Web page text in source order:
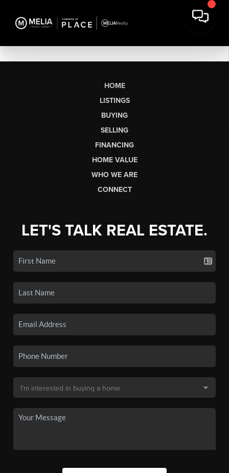
HOME
LISTINGS
BUYING
SELLING
FINANCING
HOME VALUE
WHO WE ARE
CONNECT
LET'S TALK REAL ESTATE.